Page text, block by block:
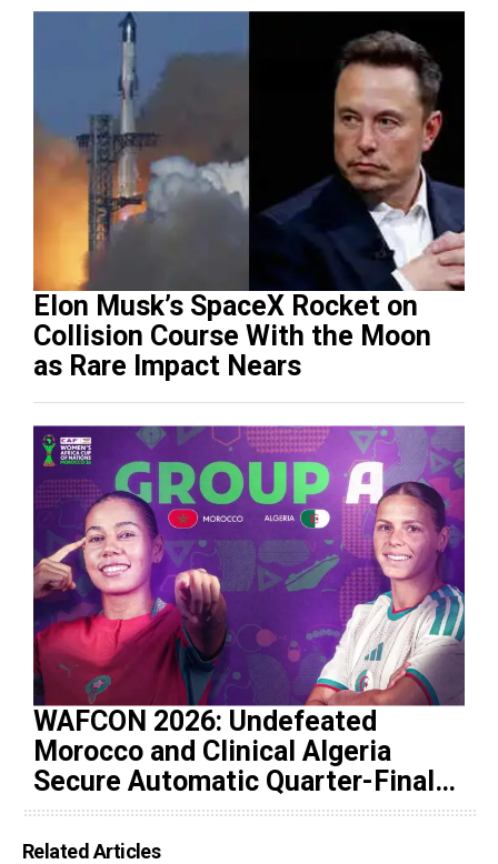
Elon Musk’s SpaceX Rocket on
Collision Course With the Moon
as Rare Impact Nears
WAFCON 2026: Undefeated
Morocco and Clinical Algeria
Secure Automatic Quarter-Final
Progression
Related Articles